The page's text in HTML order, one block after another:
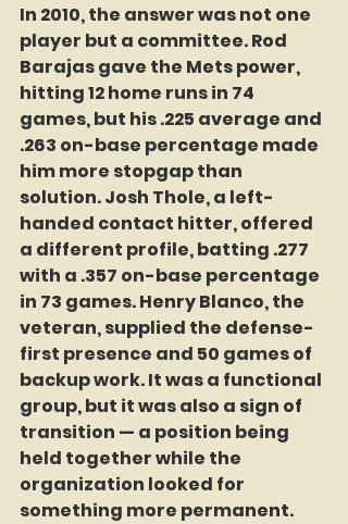
In 2010, the answer was not one
player but a committee. Rod
Barajas gave the Mets power,
hitting 12 home runs in 74
games, but his .225 average and
.263 on-base percentage made
him more stopgap than
solution. Josh Thole, a left-
handed contact hitter, offered
a different profile, batting .277
with a .357 on-base percentage
in 73 games. Henry Blanco, the
veteran, supplied the defense-
first presence and 50 games of
backup work. It was a functional
group, but it was also a sign of
transition — a position being
held together while the
organization looked for
something more permanent.